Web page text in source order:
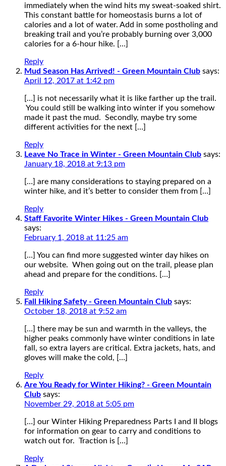
immediately when the wind hits my sweat-soaked shirt.
This constant battle for homeostasis burns a lot of
calories and a lot of water. Add in some postholing and
breaking trail and you’re probably burning over 3,000
calories for a 6-hour hike. […]
Reply
Mud Season Has Arrived! - Green Mountain Club says:
April 12, 2017 at 1:42 pm
[…] is not necessarily what it is like farther up the trail.
You could still be walking into winter if you somehow
made it past the mud. Secondly, maybe try some
different activities for the next […]
Reply
Leave No Trace in Winter - Green Mountain Club says:
January 18, 2018 at 9:13 pm
[…] are many considerations to staying prepared on a
winter hike, and it’s better to consider them from […]
Reply
Staff Favorite Winter Hikes - Green Mountain Club
says:
February 1, 2018 at 11:25 am
[…] You can find more suggested winter day hikes on
our website. When going out on the trail, please plan
ahead and prepare for the conditions. […]
Reply
Fall Hiking Safety - Green Mountain Club says:
October 18, 2018 at 9:52 am
[…] there may be sun and warmth in the valleys, the
higher peaks commonly have winter conditions in late
fall, so extra layers are critical. Extra jackets, hats, and
gloves will make the cold, […]
Reply
Are You Ready for Winter Hiking? - Green Mountain
Club says:
November 29, 2018 at 5:05 pm
[…] our Winter Hiking Preparedness Parts I and II blogs
for information on gear to carry and conditions to
watch out for. Traction is […]
Reply